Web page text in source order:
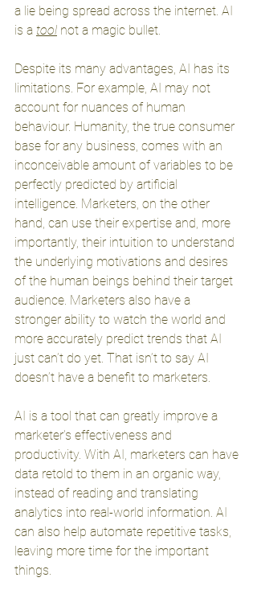
a lie being spread across the internet. AI
is a tool not a magic bullet.
Despite its many advantages, AI has its
limitations. For example, AI may not
account for nuances of human
behaviour. Humanity, the true consumer
base for any business, comes with an
inconceivable amount of variables to be
perfectly predicted by artificial
intelligence. Marketers, on the other
hand, can use their expertise and, more
importantly, their intuition to understand
the underlying motivations and desires
of the human beings behind their target
audience. Marketers also have a
stronger ability to watch the world and
more accurately predict trends that AI
just can’t do yet. That isn’t to say AI
doesn’t have a benefit to marketers.
AI is a tool that can greatly improve a
marketer's effectiveness and
productivity. With AI, marketers can have
data retold to them in an organic way,
instead of reading and translating
analytics into real-world information. AI
can also help automate repetitive tasks,
leaving more time for the important
things.